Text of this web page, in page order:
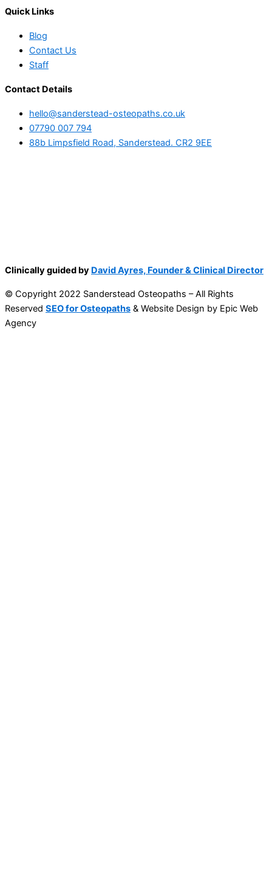
Quick Links
Blog
Contact Us
Staff
Contact Details
hello@sanderstead-osteopaths.co.uk
07790 007 794
88b Limpsfield Road, Sanderstead. CR2 9EE
Clinically guided by David Ayres, Founder & Clinical Director
© Copyright 2022 Sanderstead Osteopaths – All Rights
Reserved SEO for Osteopaths & Website Design by Epic Web
Agency